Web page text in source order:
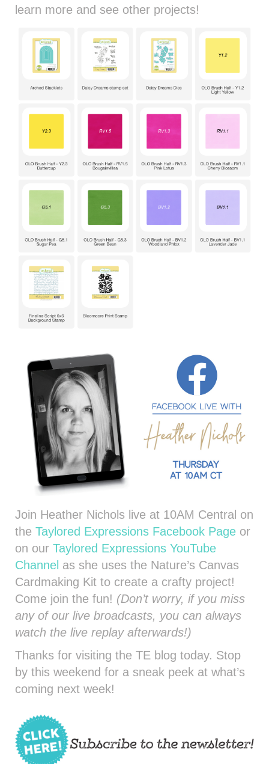
learn more and see other projects!
Join Heather Nichols live at 10AM Central on
the Taylored Expressions Facebook Page or
on our Taylored Expressions YouTube
Channel as she uses the Nature’s Canvas
Cardmaking Kit to create a crafty project!
Come join the fun! (Don’t worry, if you miss
any of our live broadcasts, you can always
watch the live replay afterwards!)
Thanks for visiting the TE blog today. Stop
by this weekend for a sneak peek at what’s
coming next week!